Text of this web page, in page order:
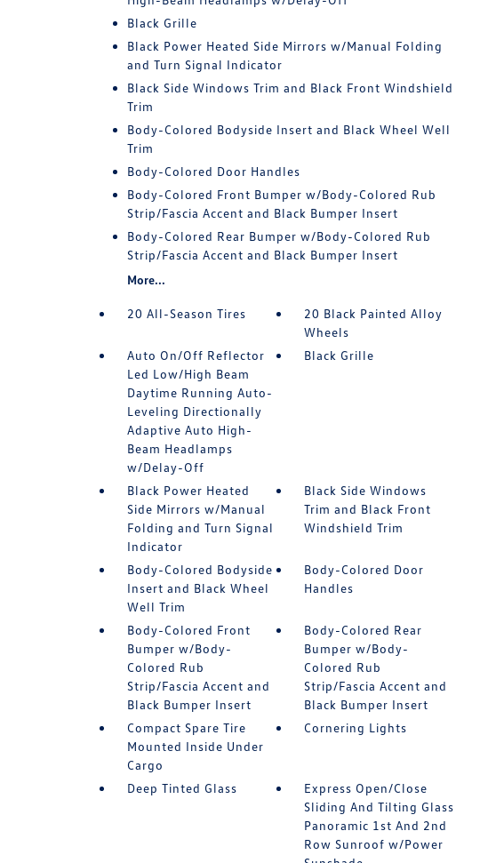
Black Grille
Black Power Heated Side Mirrors w/Manual Folding
and Turn Signal Indicator
Black Side Windows Trim and Black Front Windshield
Trim
Body-Colored Bodyside Insert and Black Wheel Well
Trim
Body-Colored Door Handles
Body-Colored Front Bumper w/Body-Colored Rub
Strip/Fascia Accent and Black Bumper Insert
Body-Colored Rear Bumper w/Body-Colored Rub
Strip/Fascia Accent and Black Bumper Insert
More...
20 All-Season Tires
20 Black Painted Alloy
Wheels
Auto On/Off Reflector
Led Low/High Beam
Daytime Running Auto-
Leveling Directionally
Adaptive Auto High-
Beam Headlamps
w/Delay-Off
Black Grille
Black Power Heated
Side Mirrors w/Manual
Folding and Turn Signal
Indicator
Black Side Windows
Trim and Black Front
Windshield Trim
Body-Colored Bodyside
Insert and Black Wheel
Well Trim
Body-Colored Door
Handles
Body-Colored Front
Bumper w/Body-
Colored Rub
Strip/Fascia Accent and
Black Bumper Insert
Body-Colored Rear
Bumper w/Body-
Colored Rub
Strip/Fascia Accent and
Black Bumper Insert
Compact Spare Tire
Mounted Inside Under
Cargo
Cornering Lights
Deep Tinted Glass
Express Open/Close
Sliding And Tilting Glass
Panoramic 1st And 2nd
Row Sunroof w/Power